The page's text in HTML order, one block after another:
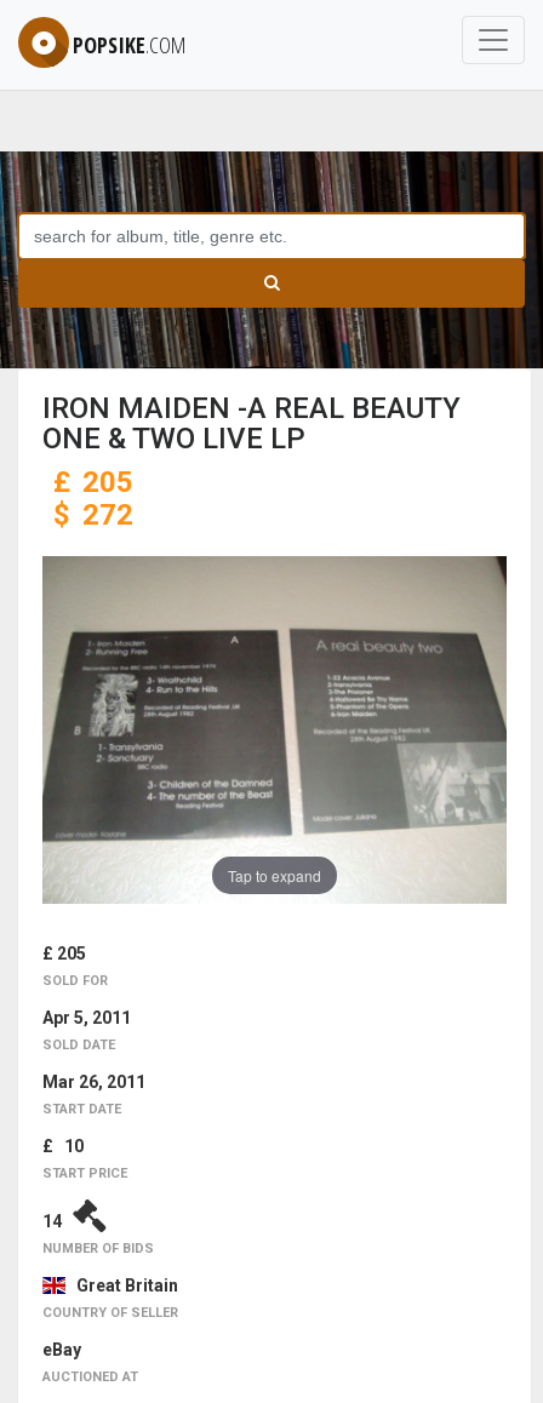
POPSIKE.COM
IRON MAIDEN -A REAL BEAUTY
ONE & TWO LIVE LP
£ 205
$ 272
Tap to expand
£ 205
SOLD FOR
Apr 5, 2011
SOLD DATE
Mar 26, 2011
START DATE
£ 10
START PRICE
14
NUMBER OF BIDS
Great Britain
COUNTRY OF SELLER
eBay
AUCTIONED AT